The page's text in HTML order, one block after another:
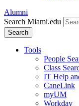
Alumni
Search Miami.edu
Search
Tools
People
Class
IT Help
CaneLink
myUM
Workday